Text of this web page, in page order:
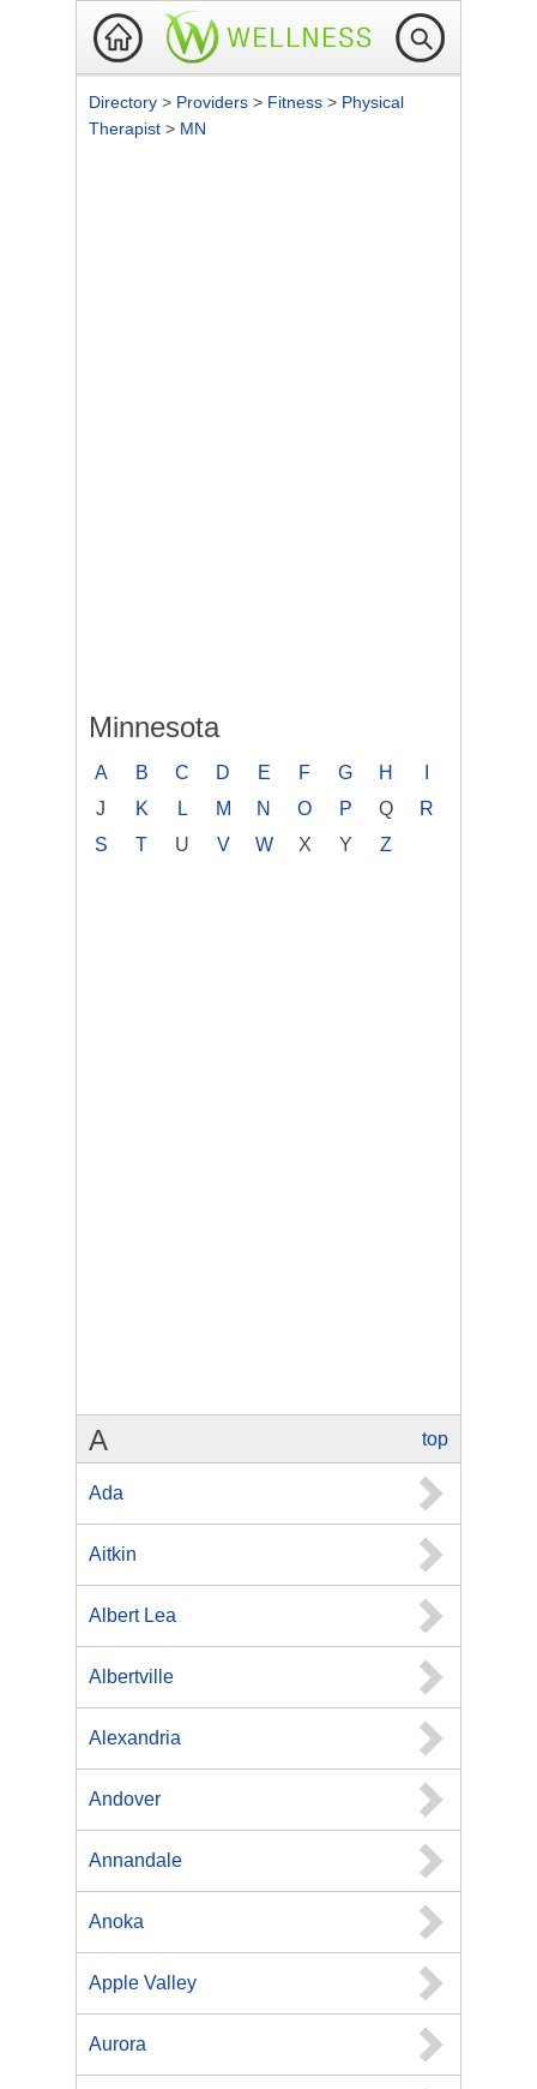
Directory > Providers > Fitness > Physical
Therapist > MN
Minnesota
A B C D E F G H
J
K L M N O P Q
R
S
T U V W X Y Z
top
A
Ada
Aitkin
Albert Lea
Albertville
Alexandria
Andover
Annandale
Anoka
Apple Valley
Aurora